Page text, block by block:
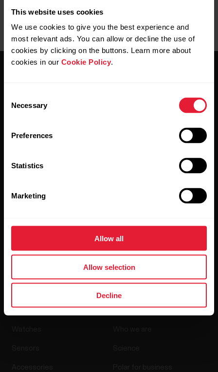
This website uses cookies
We use cookies to give you the best experience and
most relevant ads. You can allow or decline the use of
cookies by clicking on the buttons. Learn more about
cookies in our Cookie Policy.
Selection
Necessary
Preferences
Statistics
Marketing
Allow all
Allow selection
Decline
updates straight to your inbox.
By clicking Subscribe, you agree to receive emails from
Polar and confirm that you have read our
About Polar